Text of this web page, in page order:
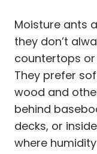
Moisture ants
they don’t
countertops
They prefer
wood and
behind
decks, or
where